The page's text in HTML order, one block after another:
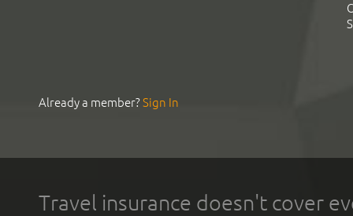
Already a member?Sign In
Travel insurance doesn't cover